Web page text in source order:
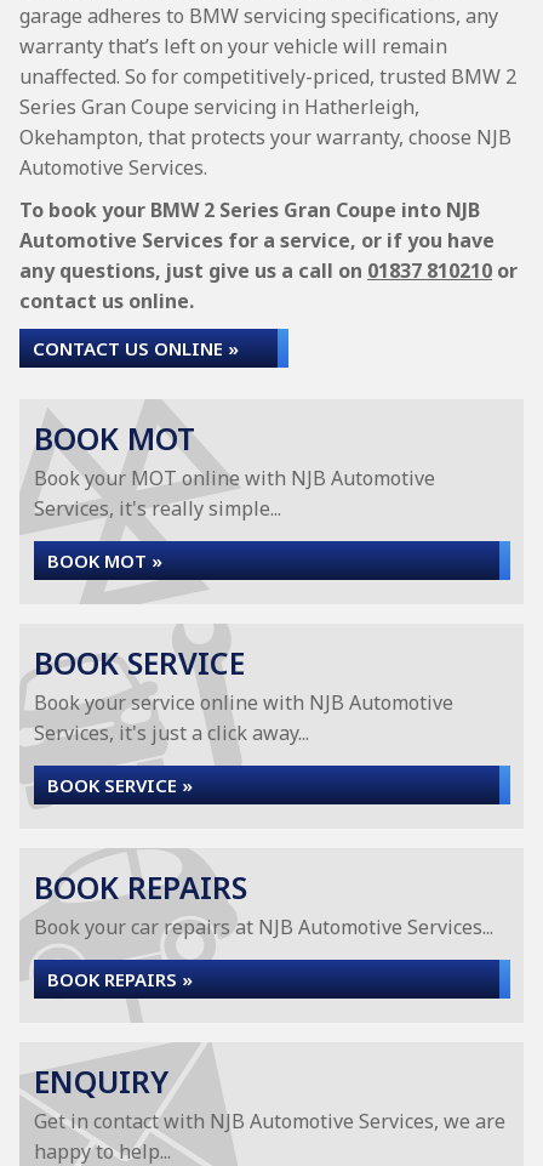
garage adheres to BMW servicing specifications, any
warranty that’s left on your vehicle will remain
unaffected. So for competitively-priced, trusted BMW 2
Series Gran Coupe servicing in Hatherleigh,
Okehampton, that protects your warranty, choose NJB
Automotive Services.
To book your BMW 2 Series Gran Coupe into NJB
Automotive Services for a service, or if you have
any questions, just give us a call on 01837 810210 or
contact us online.
CONTACT US ONLINE »
BOOK MOT
Book your MOT online with NJB Automotive
Services, it's really simple...
BOOK MOT »
BOOK SERVICE
Book your service online with NJB Automotive
Services, it's just a click away...
BOOK SERVICE »
BOOK REPAIRS
Book your car repairs at NJB Automotive Services...
BOOK REPAIRS »
ENQUIRY
Get in contact with NJB Automotive Services, we are
happy to help...